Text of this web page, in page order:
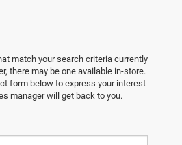
match your search criteria currently
there may be one available in-store.
form below to express your interest
manager will get back to you.